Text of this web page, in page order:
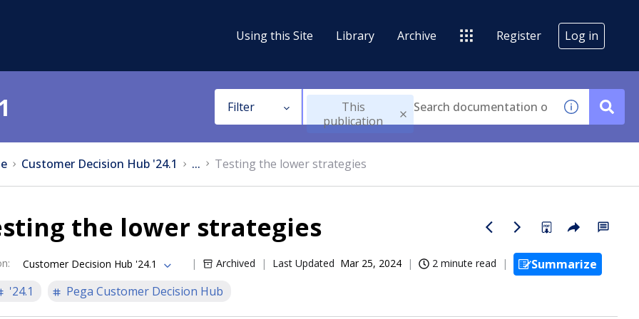
Using this Site Library Archive Register Log in
Filter
This
publication
Customer Decision Hub '24.1 ... Testing the lower strategies
the lower strategies
: Customer Decision Hub '24.1 Archived Last Updated Mar 25, 2024 2 minute read
Summarize
'24.1
Pega Customer Decision Hub